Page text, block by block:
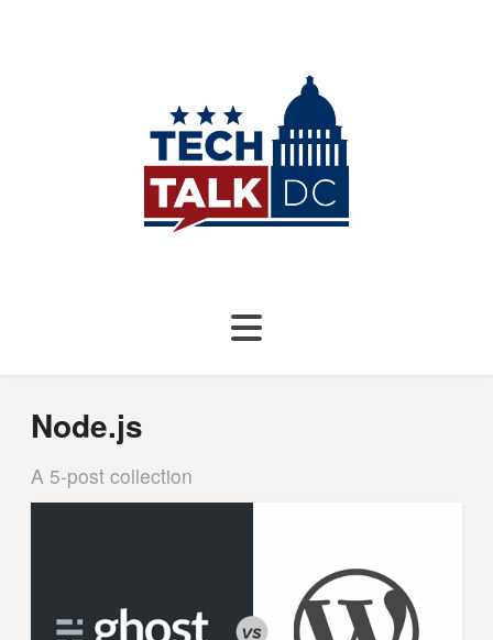
Node.js
A 5-post collection